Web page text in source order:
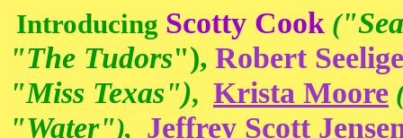
Introducing Scotty Cook (
"The Tudors"), Robert
"Miss Texas"), Krista Moore
"Water"), Jeffrey Scott